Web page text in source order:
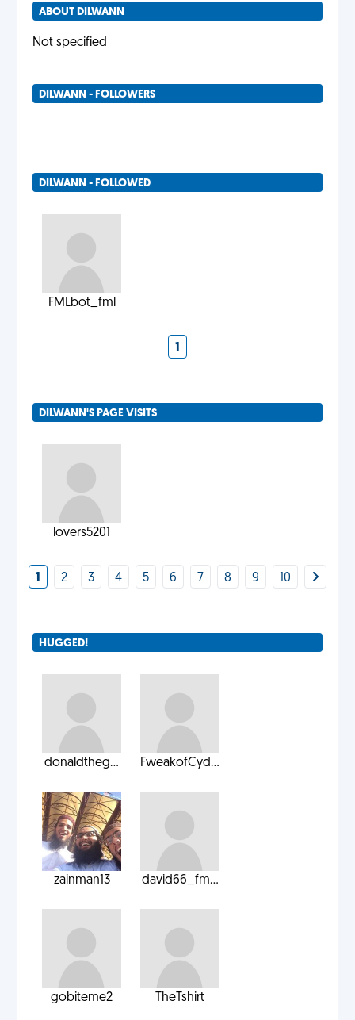
ABOUT DILWANN
Not specified
DILWANN - FOLLOWERS
DILWANN - FOLLOWED
FMLbot_fml
1
DILWANN'S PAGE VISITS
lovers5201
1 2 3 4 5 6 7 8 9 10
HUGGED!
donaldtheg... FweakofCyd...
zainman13 david66_fm...
gobiteme2 TheTshirt